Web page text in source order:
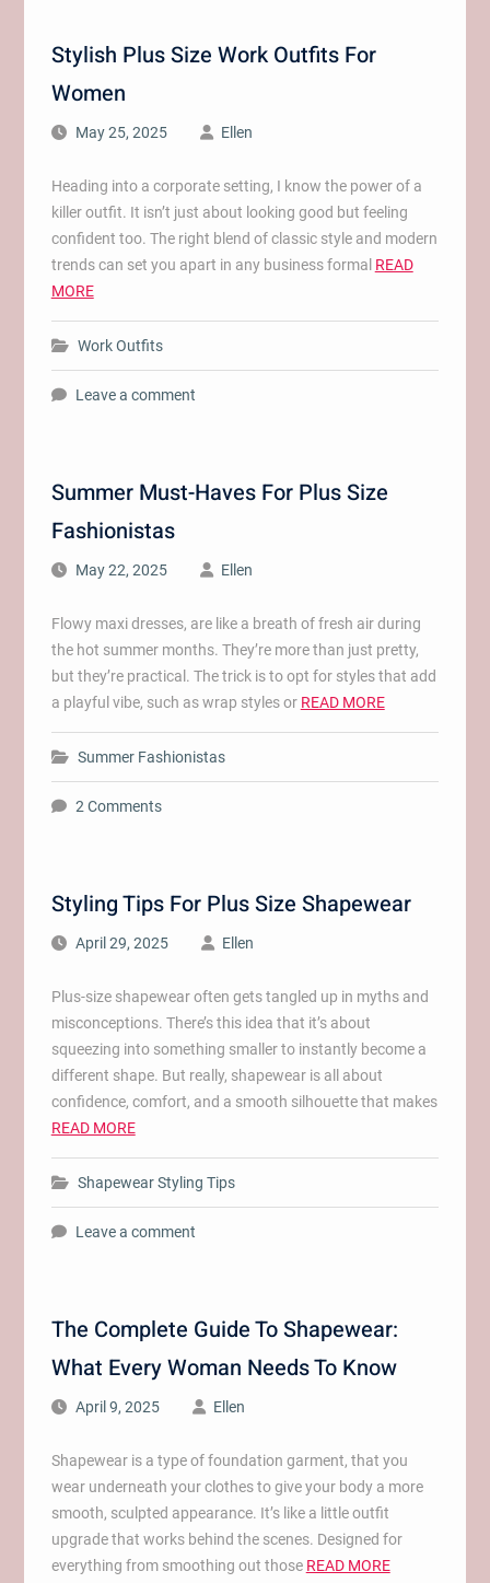
Stylish Plus Size Work Outfits For
Women
May 25, 2025 Ellen
Heading into a corporate setting, I know the power of a
killer outfit. It isn’t just about looking good but feeling
confident too. The right blend of classic style and modern
trends can set you apart in any business formal READ
MORE
Work Outfits
Leave a comment
Summer Must-Haves For Plus Size
Fashionistas
May 22, 2025 Ellen
Flowy maxi dresses, are like a breath of fresh air during
the hot summer months. They’re more than just pretty,
but they’re practical. The trick is to opt for styles that add
a playful vibe, such as wrap styles or READ MORE
Summer Fashionistas
2 Comments
Styling Tips For Plus Size Shapewear
April 29, 2025 Ellen
Plus-size shapewear often gets tangled up in myths and
misconceptions. There’s this idea that it’s about
squeezing into something smaller to instantly become a
different shape. But really, shapewear is all about
confidence, comfort, and a smooth silhouette that makes
READ MORE
Shapewear Styling Tips
Leave a comment
The Complete Guide To Shapewear:
What Every Woman Needs To Know
April 9, 2025 Ellen
Shapewear is a type of foundation garment, that you
wear underneath your clothes to give your body a more
smooth, sculpted appearance. It’s like a little outfit
upgrade that works behind the scenes. Designed for
everything from smoothing out those READ MORE